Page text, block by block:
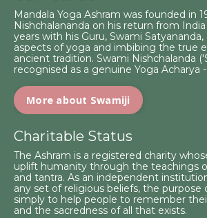
Mandala Yoga Ashram was founded in
Nishchalananda on his return from
years with his Guru, Swami Satyananda,
aspects of yoga and imbibing the true
ancient tradition. Swami Nishchalanda
recognised as a genuine Yoga Acharya
More about Swamiji
Charitable Status
The Ashram is a registered charity
uplift humanity through the teachings
and tantra. As an independent
any set of religious beliefs, the purpose
simply to help people to remember
and the sacredness of all that exists.